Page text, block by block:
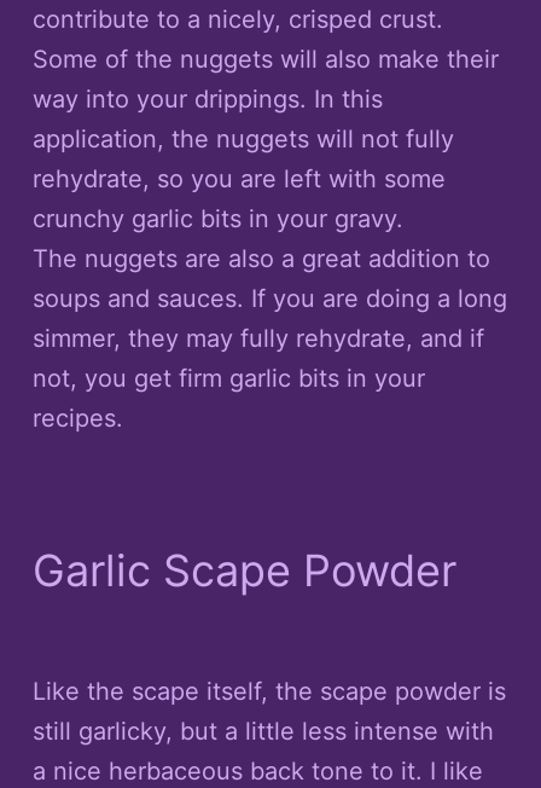
contribute to a nicely, crisped crust.
Some of the nuggets will also make their
way into your drippings. In this
application, the nuggets will not fully
rehydrate, so you are left with some
crunchy garlic bits in your gravy.
The nuggets are also a great addition to
soups and sauces. If you are doing a long
simmer, they may fully rehydrate, and if
not, you get firm garlic bits in your
recipes.
Garlic Scape Powder
Like the scape itself, the scape powder is
still garlicky, but a little less intense with
a nice herbaceous back tone to it. I like